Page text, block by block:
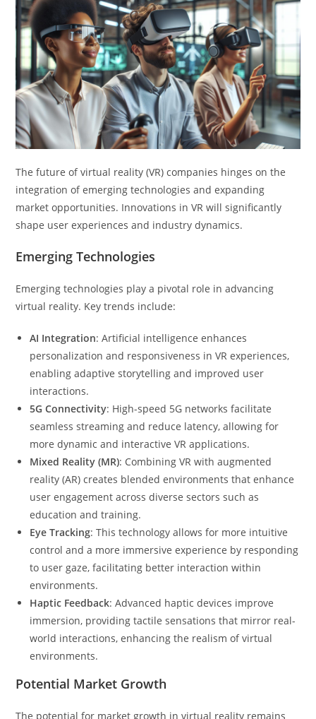
The future of virtual reality (VR) companies hinges on the
integration of emerging technologies and expanding
market opportunities. Innovations in VR will significantly
shape user experiences and industry dynamics.
Emerging Technologies
Emerging technologies play a pivotal role in advancing
virtual reality. Key trends include:
AI Integration: Artificial intelligence enhances
personalization and responsiveness in VR experiences,
enabling adaptive storytelling and improved user
interactions.
5G Connectivity: High-speed 5G networks facilitate
seamless streaming and reduce latency, allowing for
more dynamic and interactive VR applications.
Mixed Reality (MR): Combining VR with augmented
reality (AR) creates blended environments that enhance
user engagement across diverse sectors such as
education and training.
Eye Tracking: This technology allows for more intuitive
control and a more immersive experience by responding
to user gaze, facilitating better interaction within
environments.
Haptic Feedback: Advanced haptic devices improve
immersion, providing tactile sensations that mirror real-
world interactions, enhancing the realism of virtual
environments.
Potential Market Growth
The potential for market growth in virtual reality remains